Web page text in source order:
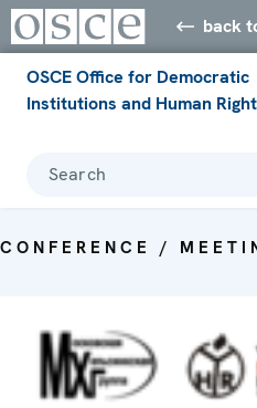
back
OSCE Office for Democratic
Institutions and Human
Search
CONFERENCE /